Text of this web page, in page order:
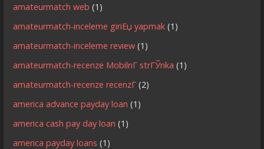
amateurmatch web (1)
amateurmatch-inceleme giriЕџ yapmak (1)
amateurmatch-inceleme review (1)
amateurmatch-recenze MobilnГ­ strГЎnka (1)
amateurmatch-recenze recenzГ­ (2)
america advance payday loan (1)
america cash pay day loan (1)
america payday loans (1)